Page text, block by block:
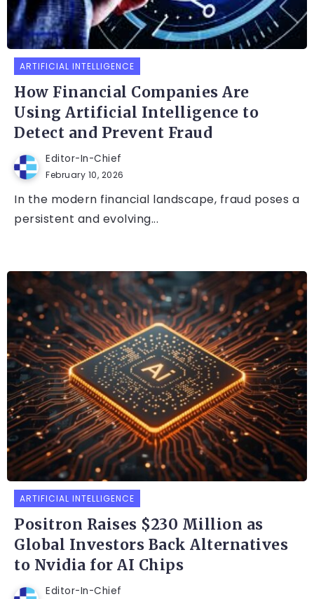
ARTIFICIAL INTELLIGENCE
How Financial Companies Are
Using Artificial Intelligence to
Detect and Prevent Fraud
Editor-In-Chief
February 10, 2026
In the modern financial landscape, fraud poses a
persistent and evolving...
ARTIFICIAL INTELLIGENCE
Positron Raises $230 Million as
Global Investors Back Alternatives
to Nvidia for AI Chips
Editor-In-Chief